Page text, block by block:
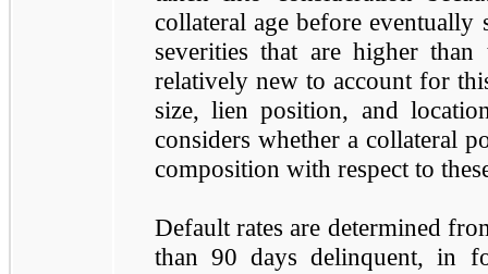
collateral age before
severities that are higher
relatively new to account for
size, lien position, and
considers whether a collateral
composition with respect to
Default rates are determined
than 90 days delinquent, in